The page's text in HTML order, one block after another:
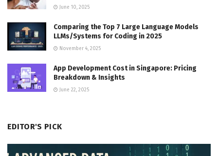
June 10, 2025
Comparing the Top 7 Large Language Models
LLMs/Systems for Coding in 2025
November 4, 2025
App Development Cost in Singapore: Pricing
Breakdown & Insights
June 22, 2025
EDITOR'S PICK